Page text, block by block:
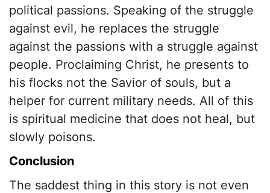
political passions. Speaking of the struggle
against evil, he replaces the struggle
against the passions with a struggle against
people. Proclaiming Christ, he presents to
his flocks not the Savior of souls, but a
helper for current military needs. All of this
is spiritual medicine that does not heal, but
slowly poisons.
Conclusion
The saddest thing in this story is not even